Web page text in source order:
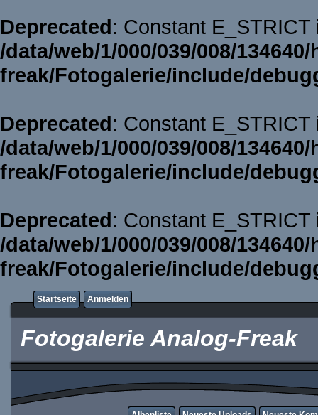
Deprecated: Constant
/data/web/1/000/039/008/
freak/Fotogalerie/include/
Deprecated: Constant
/data/web/1/000/039/008/
freak/Fotogalerie/include/
Deprecated: Constant
/data/web/1/000/039/008/
freak/Fotogalerie/include/
Startseite Anmelden
Fotogalerie Analog-Freak